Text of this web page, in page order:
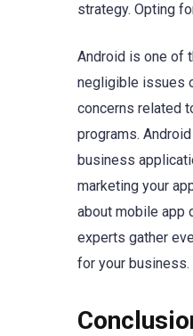
strategy. Opting
Android is one of
negligible issues
concerns related
programs.
business
marketing your
about mobile app
experts gather
for your business.